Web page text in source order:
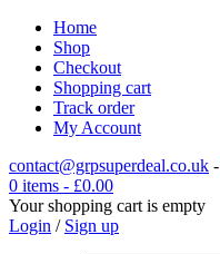
Home
Shop
Checkout
Shopping cart
Track order
My Account
contact@grpsuperdeal.co.uk -
0 items - £0.00
Your shopping cart is empty
Login / Sign up